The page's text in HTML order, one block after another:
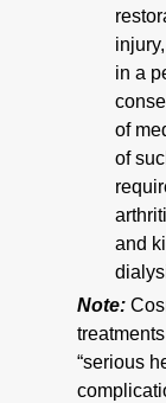
in a
of
of
and
Note:
“serious